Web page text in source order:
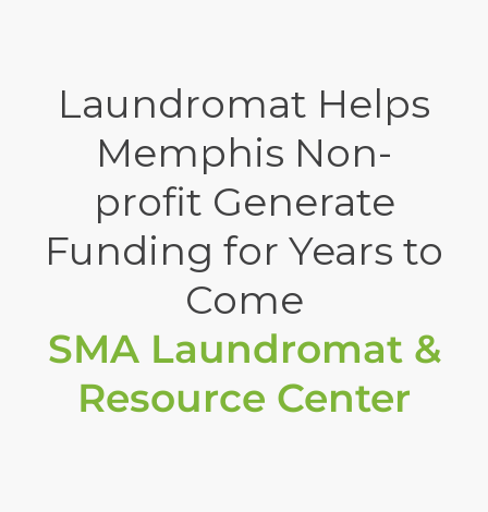
Laundromat Helps
Memphis Non-
profit Generate
Funding for Years to
Come
SMA Laundromat &
Resource Center